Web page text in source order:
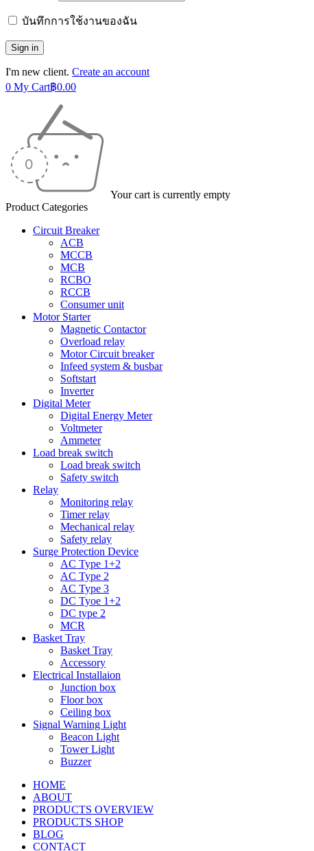
บันทึกการใช้งานของฉัน
I'm new client. Create an account
0 My Cart฿0.00
Your cart is currently empty
Product Categories
Circuit Breaker
ACB
MCCB
MCB
RCBO
RCCB
Consumer unit
Motor Starter
Magnetic Contactor
Overload relay
Motor Circuit breaker
Infeed system & busbar
Softstart
Inverter
Digital Meter
Digital Energy Meter
Voltmeter
Ammeter
Load break switch
Load break switch
Safety switch
Relay
Monitoring relay
Timer relay
Mechanical relay
Safety relay
Surge Protection Device
AC Type 1+2
AC Type 2
AC Type 3
DC Tyoe 1+2
DC type 2
MCR
Basket Tray
Basket Tray
Accessory
Electrical Installaion
Junction box
Floor box
Ceiling box
Signal Warning Light
Beacon Light
Tower Light
Buzzer
HOME
ABOUT
PRODUCTS OVERVIEW
PRODUCTS SHOP
BLOG
CONTACT